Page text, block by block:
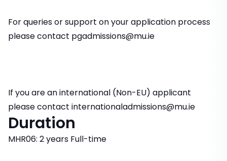
For queries or support on your application process
please contact pgadmissions@mu.ie
If you are an international (Non-EU) applicant
please contact internationaladmissions@mu.ie
Duration
MHR06: 2 years Full-time